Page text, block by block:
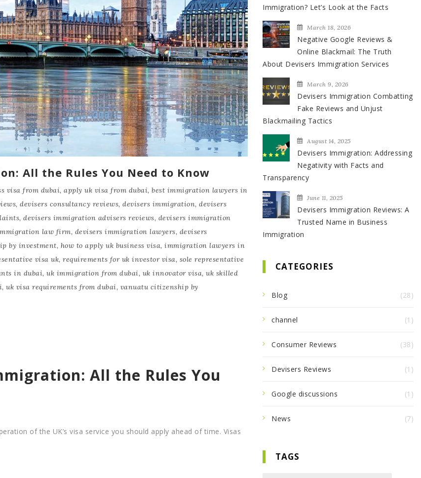
All the Rules You Need to Know
visa from dubai, apply uk visa from dubai, best immigration lawyers in
, devisers consultancy reviews, devisers immigration, devisers
, devisers immigration advisers reviews, devisers immigration
law firm, devisers immigration lawyers, devisers
by investment, how to apply uk business visa, immigration lawyers in
visa uk, requirements for uk investor visa, sole representative
in dubai, uk immigration from dubai, uk innovator visa, uk skilled
, uk visa requirements from dubai, vanuatu citizenship by
All the Rules You
of the UK’s visa service you should apply ahead of time. Visas
Immigration? Let’s Look at the Facts
March 18, 2026
Negative Google Reviews &
Online Blackmail: The Truth
About Devisers Immigration Services
March 9, 2026
Devisers Immigration Combatting
Fake Reviews and Unjust
Blackmailing Tactics
August 14, 2025
Devisers Immigration: Addressing
Negativity with Facts and
Transparency
June 11, 2025
Devisers Immigration Reviews: A
Trusted Name in Business
Immigration
CATEGORIES
Blog (28)
channel (1)
Consumer Reviews (38)
Devisers Reviews (1)
Google discussions (1)
News (7)
TAGS